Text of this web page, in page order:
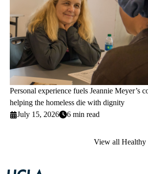
Personal experience fuels Jeannie Meyer’s
helping the homeless die with dignity
July 15, 2026
6 min read
View all Healthy